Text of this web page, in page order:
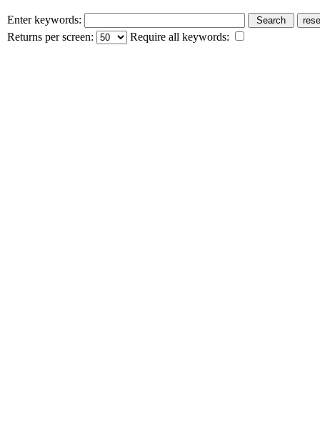
Enter keywords:
Returns per screen:
Require all keywords: